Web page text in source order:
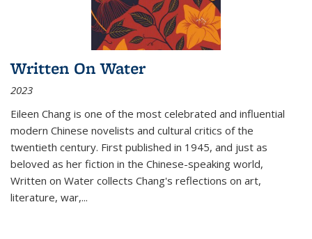
Written On Water
2023
Eileen Chang is one of the most celebrated and influential
modern Chinese novelists and cultural critics of the
twentieth century. First published in 1945, and just as
beloved as her fiction in the Chinese-speaking world,
Written on Water collects Chang's reflections on art,
literature, war,...